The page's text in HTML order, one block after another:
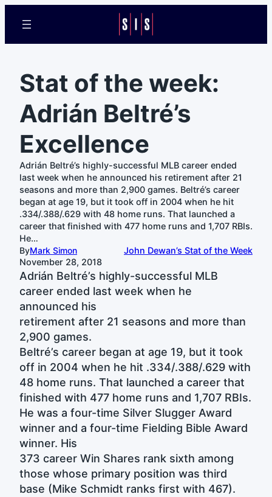
Stat of the week:
Adrián Beltré’s
Excellence
Adrián Beltré’s highly-successful MLB career ended
last week when he announced his retirement after 21
seasons and more than 2,900 games. Beltré’s career
began at age 19, but it took off in 2004 when he hit
.334/.388/.629 with 48 home runs. That launched a
career that finished with 477 home runs and 1,707 RBIs.
He…
ByMark Simon
November 28, 2018
John Dewan’s Stat of the Week
Adrián Beltré’s highly-successful MLB
career ended last week when he
announced his
retirement after 21 seasons and more than
2,900 games.
Beltré’s career began at age 19, but it took
off in 2004 when he hit .334/.388/.629 with
48 home runs. That launched a career that
finished with 477 home runs and 1,707 RBIs.
He was a four-time Silver Slugger Award
winner and a four-time Fielding Bible Award
winner. His
373 career Win Shares rank sixth among
those whose primary position was third
base (Mike Schmidt ranks first with 467).